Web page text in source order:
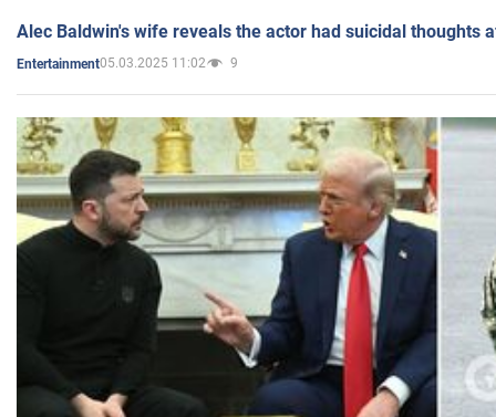
Alec Baldwin's wife reveals the actor had suicidal thoughts
Entertainment05.03.2025 11:02 9